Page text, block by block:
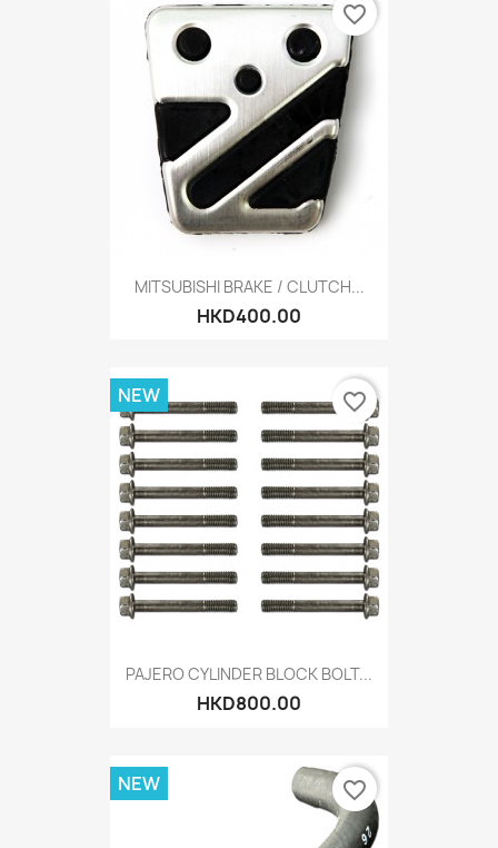
MITSUBISHI BRAKE / CLUTCH...
HKD400.00
favorite_border
PAJERO CYLINDER BLOCK BOLT...
HKD800.00
NEW favorite_border
NEW favorite_border